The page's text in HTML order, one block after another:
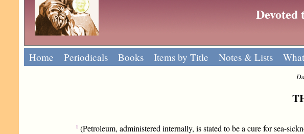
Devoted
Home Periodicals Books Items by Title Notes & Lists
1 (Petroleum, administered internally, is stated to be a cure for sea-